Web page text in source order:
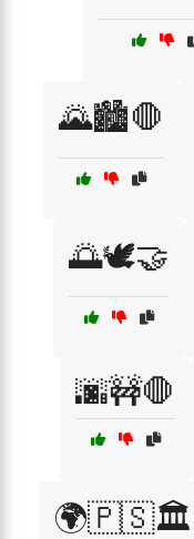
🌄🏙️🛑
🌅🕊️🤝
🌆🚧🛑
🌍🇵🇸🏛️